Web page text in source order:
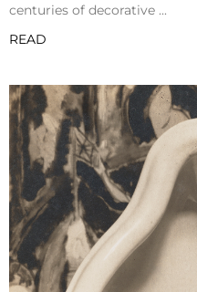
centuries of decorative
READ